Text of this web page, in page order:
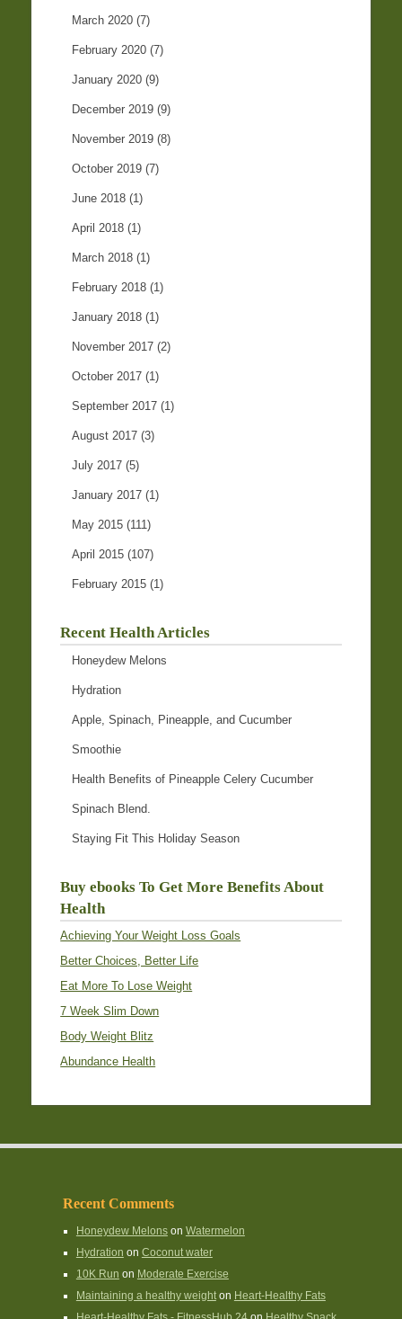
March 2020 (7)
February 2020 (7)
January 2020 (9)
December 2019 (9)
November 2019 (8)
October 2019 (7)
June 2018 (1)
April 2018 (1)
March 2018 (1)
February 2018 (1)
January 2018 (1)
November 2017 (2)
October 2017 (1)
September 2017 (1)
August 2017 (3)
July 2017 (5)
January 2017 (1)
May 2015 (111)
April 2015 (107)
February 2015 (1)
Recent Health Articles
Honeydew Melons
Hydration
Apple, Spinach, Pineapple, and Cucumber
Smoothie
Health Benefits of Pineapple Celery Cucumber
Spinach Blend.
Staying Fit This Holiday Season
Buy ebooks To Get More Benefits About
Health
Achieving Your Weight Loss Goals
Better Choices, Better Life
Eat More To Lose Weight
7 Week Slim Down
Body Weight Blitz
Abundance Health
Recent Comments
Honeydew Melonson Watermelon
Hydration on Coconut water
10K Run on Moderate Exercise
Maintaining a healthy weighton Heart-Healthy Fats